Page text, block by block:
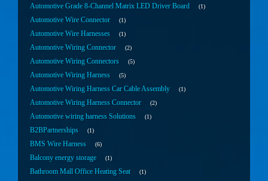
Automotive Grade 8-Channel Matrix LED Driver Board 1
Automotive Wire Connector 1
Automotive Wire Harnesses 1
Automotive Wiring Connector 2
Automotive Wiring Connectors 5
Automotive Wiring Harness 5
Automotive Wiring Harness Car Cable Assembly 1
Automotive Wiring Harness Connector 2
Automotive wiring harness Solutions 1
B2BPartnerships 1
BMS Wire Harness 6
Balcony energy storage 1
Bathroom Mall Office Heating Seat 1